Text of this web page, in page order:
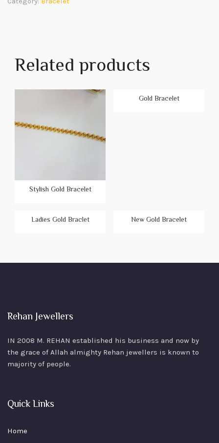
Related products
Stylish Gold Bracelet
Gold Bracelet
Ladies Gold Braclet New Gold Bracelet
Rehan Jewellers
IN 2008 M. REHAN established his business and now by
the grace of Allah almighty Rehan jewellers is known to
majority of people.
Quick Links
Home